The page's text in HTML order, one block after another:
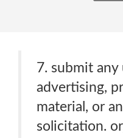
7. submit any
advertising,
material, or
solicitation.